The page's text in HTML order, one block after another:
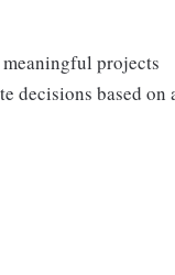
projects
decisions based on